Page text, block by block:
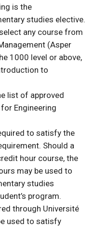
is the
studies elective.
any course from
(Asper
1000 level or above,
to
list of approved
Engineering
to satisfy the
Should a
hour course, the
may be used to
studies
program.
through Université
used to satisfy